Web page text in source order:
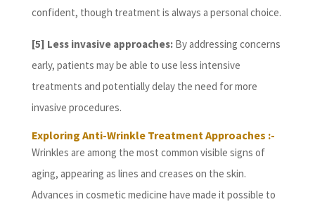
confident, though treatment is always a personal choice.
[5] Less invasive approaches: By addressing concerns
early, patients may be able to use less intensive
treatments and potentially delay the need for more
invasive procedures.
Exploring Anti-Wrinkle Treatment Approaches :-
Wrinkles are among the most common visible signs of
aging, appearing as lines and creases on the skin.
Advances in cosmetic medicine have made it possible to